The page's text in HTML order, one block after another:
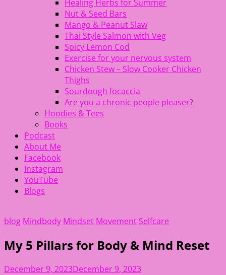
Healing Herbs for Summer
Nut & Seed Bars
Mango & Peanut Slaw
Thai Style Salmon with Veg
Spicy Lemon Cod
Exercise for your nervous system
Chicken Stew – Slow Cooker Chicken
Thighs
Sourdough focaccia
Are you a chronic people pleaser?
Hoodies & Tees
Books
Podcast
About Me
Facebook
Instagram
YouTube
Blogs
blog Mindbody Mindset Movement Selfcare
My 5 Pillars for Body & Mind Reset
December 9, 2023December 9, 2023